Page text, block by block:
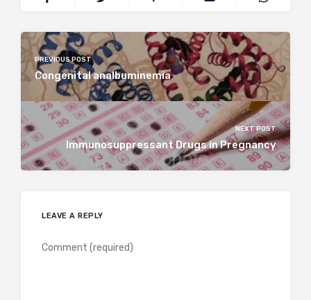
PREVIOUS POST
Congenital analbuminemia
NEXT POST
Immunosuppressant Drugs in Pregnancy
LEAVE A REPLY